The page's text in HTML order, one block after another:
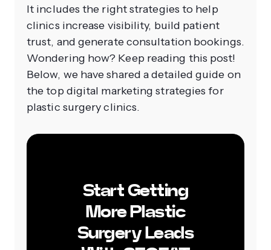
It includes the right strategies to help
clinics increase visibility, build patient
trust, and generate consultation bookings.
Wondering how? Keep reading this post!
Below, we have shared a detailed guide on
the top digital marketing strategies for
plastic surgery clinics.
Start Getting
More Plastic
Surgery Leads